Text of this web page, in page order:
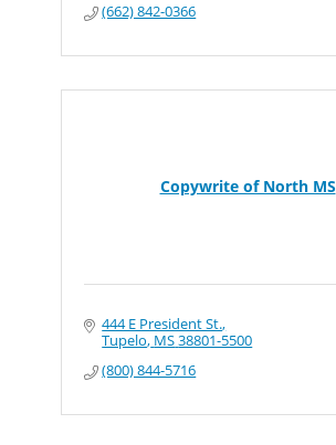
(662) 842-0366
Copywrite of North MS
444 E President St.
Tupelo MS38801-5500
(800) 844-5716